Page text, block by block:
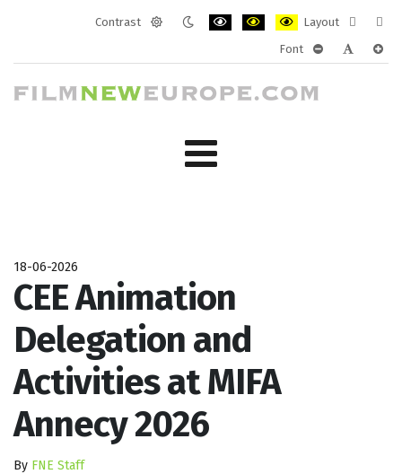
Contrast
Layout
layout
Font
18-06-2026
CEE Animation
Delegation and
Activities at MIFA
Annecy 2026
By FNE Staff